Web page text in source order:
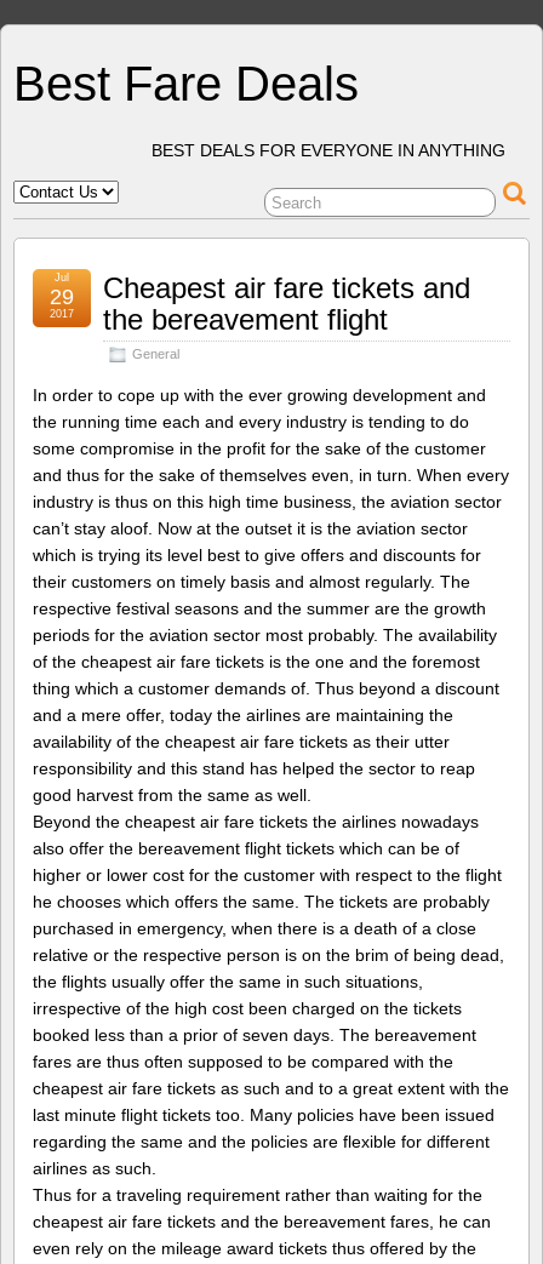
Best Fare Deals
BEST DEALS FOR EVERYONE IN ANYTHING
Cheapest air fare tickets and
the bereavement flight
General
Jul
29
2017
In order to cope up with the ever growing development and
the running time each and every industry is tending to do
some compromise in the profit for the sake of the customer
and thus for the sake of themselves even, in turn. When every
industry is thus on this high time business, the aviation sector
can’t stay aloof. Now at the outset it is the aviation sector
which is trying its level best to give offers and discounts for
their customers on timely basis and almost regularly. The
respective festival seasons and the summer are the growth
periods for the aviation sector most probably. The availability
of the cheapest air fare tickets is the one and the foremost
thing which a customer demands of. Thus beyond a discount
and a mere offer, today the airlines are maintaining the
availability of the cheapest air fare tickets as their utter
responsibility and this stand has helped the sector to reap
good harvest from the same as well.
Beyond the cheapest air fare tickets the airlines nowadays
also offer the bereavement flight tickets which can be of
higher or lower cost for the customer with respect to the flight
he chooses which offers the same. The tickets are probably
purchased in emergency, when there is a death of a close
relative or the respective person is on the brim of being dead,
the flights usually offer the same in such situations,
irrespective of the high cost been charged on the tickets
booked less than a prior of seven days. The bereavement
fares are thus often supposed to be compared with the
cheapest air fare tickets as such and to a great extent with the
last minute flight tickets too. Many policies have been issued
regarding the same and the policies are flexible for different
airlines as such.
Thus for a traveling requirement rather than waiting for the
cheapest air fare tickets and the bereavement fares, he can
even rely on the mileage award tickets thus offered by the